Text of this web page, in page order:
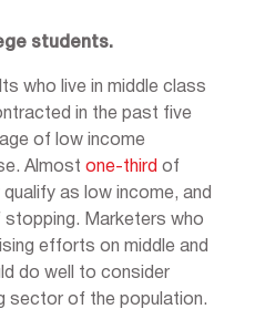
students.
who live in middle class
in the past five
of low income
Almost one-third of
as low income, and
Marketers who
efforts on middle and
do well to consider
sector of the population.